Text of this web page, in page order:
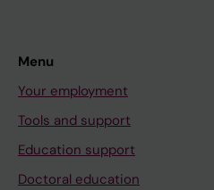
Menu
Your employment
Tools and support
Education support
Doctoral education